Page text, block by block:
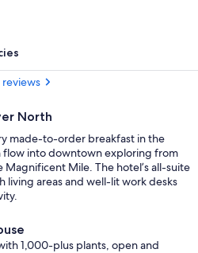
reviews
North
made-to-order breakfast in the
flow into downtown exploring from
Mile. The hotel’s all-suite
areas and well-lit work desks
1,000-plus plants, open and